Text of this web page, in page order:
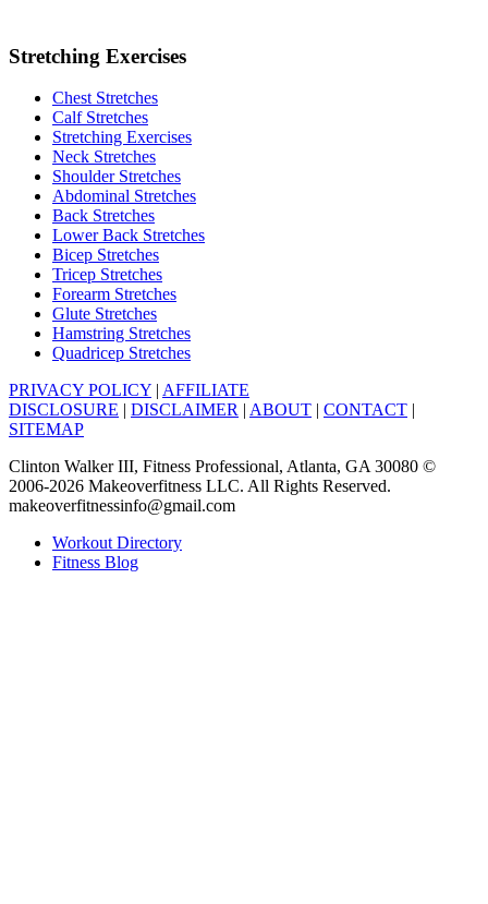
Stretching Exercises
Chest Stretches
Calf Stretches
Stretching Exercises
Neck Stretches
Shoulder Stretches
Abdominal Stretches
Back Stretches
Lower Back Stretches
Bicep Stretches
Tricep Stretches
Forearm Stretches
Glute Stretches
Hamstring Stretches
Quadricep Stretches
PRIVACY POLICY | AFFILIATE
DISCLOSURE | DISCLAIMER | ABOUT | CONTACT |
SITEMAP
Clinton Walker III, Fitness Professional, Atlanta, GA 30080 ©
2006-2026 Makeoverfitness LLC. All Rights Reserved.
makeoverfitnessinfo@gmail.com
Workout Directory
Fitness Blog